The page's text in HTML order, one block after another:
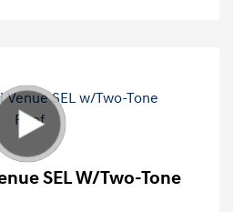
SEL W/Two-Tone